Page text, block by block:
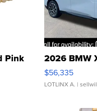
Pink 2026 BMW
$56,335
LOTLINX A. |